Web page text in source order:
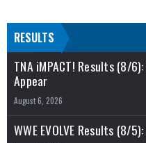
RESULTS
TNA iMPACT! Results (8/
Appear
August 6, 2026
WWE EVOLVE Results (8/